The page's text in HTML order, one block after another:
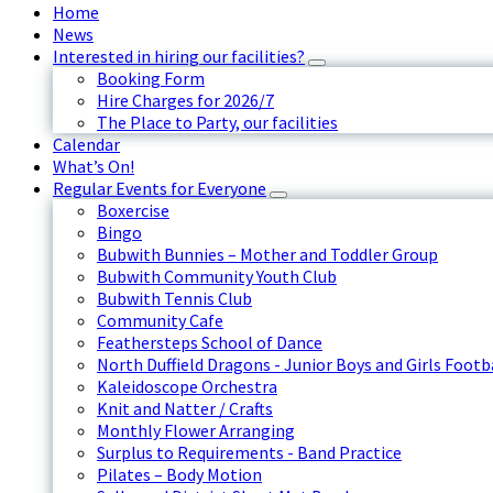
Home
News
Interested in hiring our facilities?
Booking Form
Hire Charges for 2026/7
The Place to Party, our facilities
Calendar
What’s On!
Regular Events for Everyone
Boxercise
Bingo
Bubwith Bunnies – Mother and Toddler Group
Bubwith Community Youth Club
Bubwith Tennis Club
Community Cafe
Feathersteps School of Dance
North Duffield Dragons - Junior Boys and Girls
Kaleidoscope Orchestra
Knit and Natter / Crafts
Monthly Flower Arranging
Surplus to Requirements - Band Practice
Pilates – Body Motion